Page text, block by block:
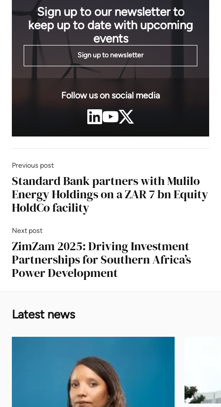
Sign up to our newsletter to
keep up to date with upcoming
events
Sign up to newsletter
Follow us on social media
Previous post
Standard Bank partners with Mulilo
Energy Holdings on a ZAR 7 bn Equity
HoldCo facility
Next post
ZimZam 2025: Driving Investment
Partnerships for Southern Africa’s
Power Development
Latest news